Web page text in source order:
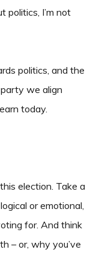
politics, I’m not
politics, and the
we align
today.
election. Take a
or emotional,
for. And think
– or, why you’ve